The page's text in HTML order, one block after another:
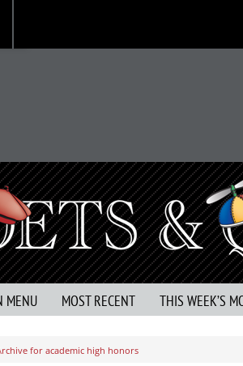
MENU MOST RECENT THIS WEEK’S
for academic high honors